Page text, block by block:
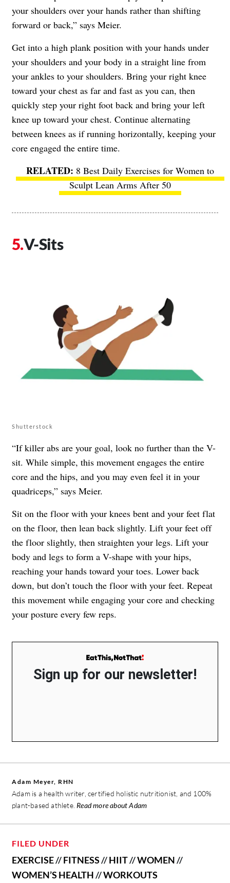
your shoulders over your hands rather than shifting
forward or back,” says Meier.
Get into a high plank position with your hands under
your shoulders and your body in a straight line from
your ankles to your shoulders. Bring your right knee
toward your chest as far and fast as you can, then
quickly step your right foot back and bring your left
knee up toward your chest. Continue alternating
between knees as if running horizontally, keeping your
core engaged the entire time.
8 Best Daily Exercises for Women to
Sculpt Lean Arms After 50
V-Sits
Shutterstock
“If killer abs are your goal, look no further than the V-
sit. While simple, this movement engages the entire
core and the hips, and you may even feel it in your
quadriceps,” says Meier.
Sit on the floor with your knees bent and your feet flat
on the floor, then lean back slightly. Lift your feet off
the floor slightly, then straighten your legs. Lift your
body and legs to form a V-shape with your hips,
reaching your hands toward your toes. Lower back
down, but don’t touch the floor with your feet. Repeat
this movement while engaging your core and checking
your posture every few reps.
Sign up for our newsletter!
Adam Meyer, RHN
Adam is a health writer, certified holistic nutritionist, and 100%
plant-based athlete. Read more about Adam
FILED UNDER
EXERCISE//FITNESS//HIIT//WOMEN//
WOMEN’S HEALTH//WORKOUTS